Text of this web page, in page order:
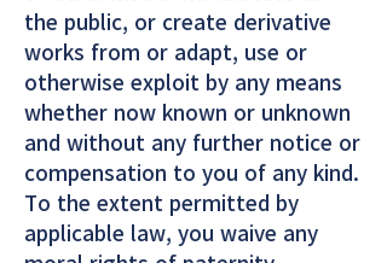
the public, or create derivative
works from or adapt, use or
otherwise exploit by any means
whether now known or unknown
and without any further notice or
compensation to you of any kind.
To the extent permitted by
applicable law, you waive any